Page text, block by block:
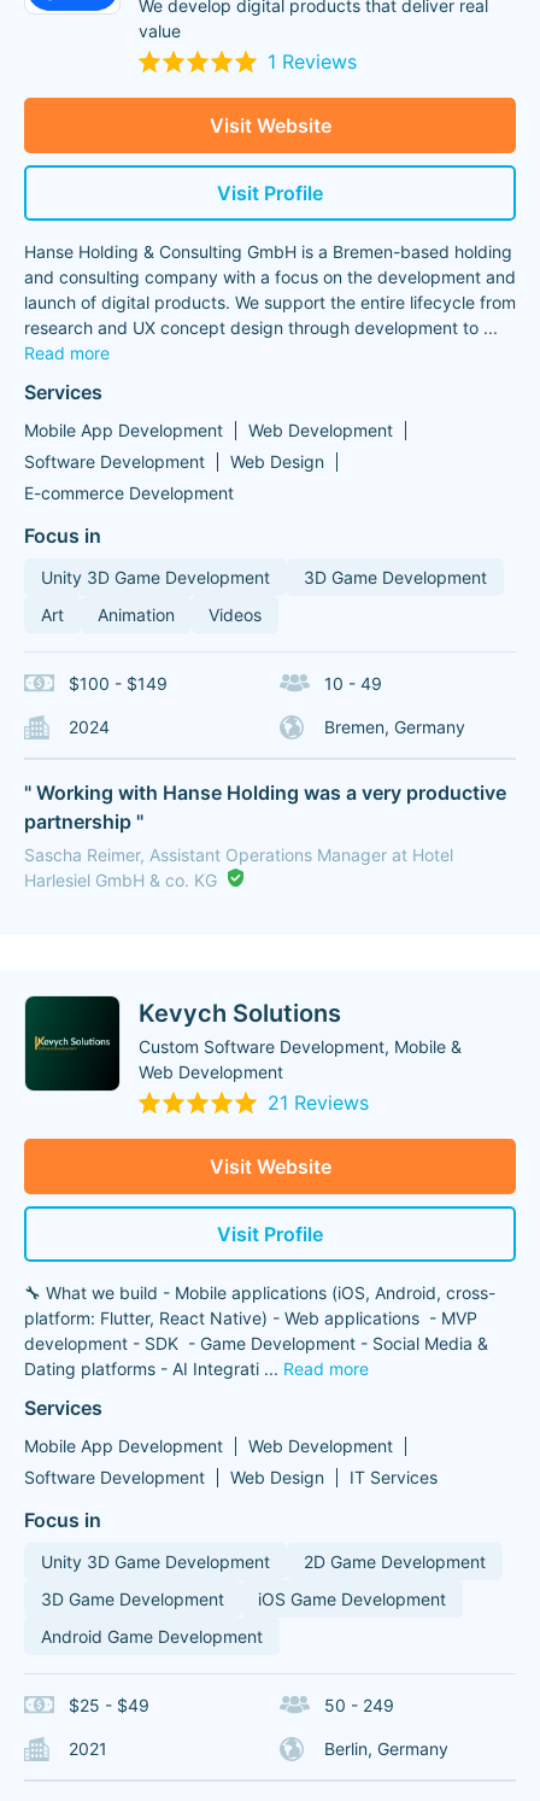
We develop digital products that deliver real
value
1 Reviews
Visit Website
Visit Profile
Hanse Holding & Consulting GmbH is a Bremen-based holding
and consulting company with a focus on the development and
launch of digital products. We support the entire lifecycle from
research and UX concept design through development to ...
Read more
Services
Mobile App Development
Web Development
Software Development
Web Design
E-commerce Development
Focus in
Unity 3D Game Development
3D Game Development
Art
Animation Videos
$100 - $149 10 - 49
2024 Bremen, Germany
" Working with Hanse Holding was a very productive
partnership "
Sascha Reimer, Assistant Operations Manager at Hotel
Harlesiel GmbH & co. KG
Kevych Solutions
Custom Software Development, Mobile &
Web Development
21 Reviews
Visit Website
Visit Profile
🔧 What we build - Mobile applications (iOS, Android, cross-
platform: Flutter, React Native) - Web applications - MVP
development - SDK - Game Development - Social Media &
Dating platforms - AI Integrati ... Read more
Services
Mobile App Development
Web Development
Software Development
Web Design IT Services
Focus in
Unity 3D Game Development
2D Game Development
3D Game Development
iOS Game Development
Android Game Development
$25 - $49 50 - 249
2021 Berlin, Germany